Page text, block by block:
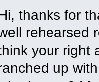
thanks for
rehearsed
your right
up